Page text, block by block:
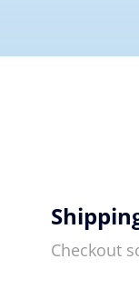
Checkout